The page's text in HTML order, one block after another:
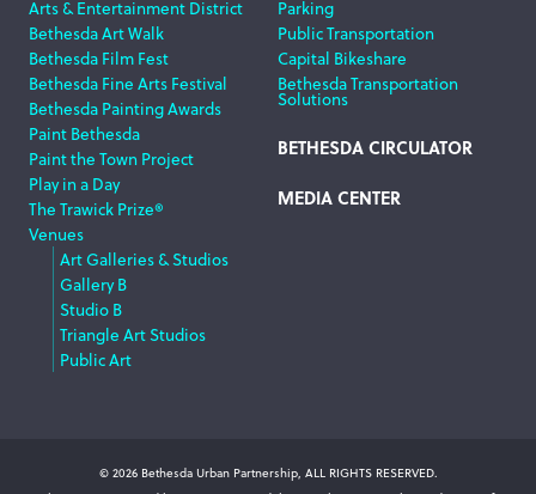
Arts & Entertainment District
Bethesda Art Walk
Bethesda Film Fest
Bethesda Fine Arts Festival
Bethesda Painting Awards
Paint Bethesda
Paint the Town Project
Play in a Day
The Trawick Prize®
Venues
Art Galleries & Studios
Gallery B
Studio B
Triangle Art Studios
Public Art
Parking
Public Transportation
Capital Bikeshare
Bethesda Transportation
Solutions
BETHESDA CIRCULATOR
MEDIA CENTER
© 2026 Bethesda Urban Partnership, ALL RIGHTS RESERVED.